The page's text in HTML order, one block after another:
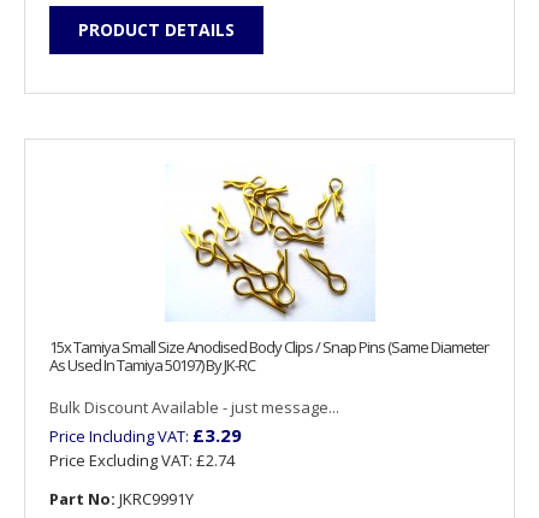
PRODUCT DETAILS
15x Tamiya Small Size Anodised Body Clips / Snap Pins (Same Diameter
As Used In Tamiya 50197) By JK-RC
Bulk Discount Available - just message...
Price Including VAT: £3.29
Price Excluding VAT: £2.74
Part No: JKRC9991Y